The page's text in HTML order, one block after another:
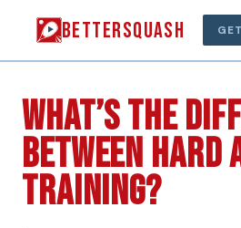
BETTERSQUASH
What’s The
Between Hard
training?